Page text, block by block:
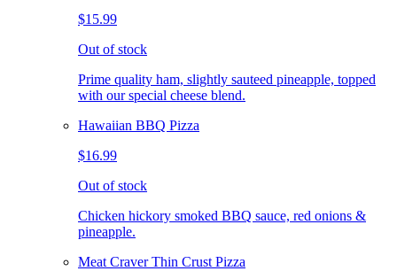
$15.99
Out of stock
Prime quality ham, slightly sauteed pineapple, topped
with our special cheese blend.
Hawaiian BBQ Pizza
$16.99
Out of stock
Chicken hickory smoked BBQ sauce, red onions &
pineapple.
Meat Craver Thin Crust Pizza